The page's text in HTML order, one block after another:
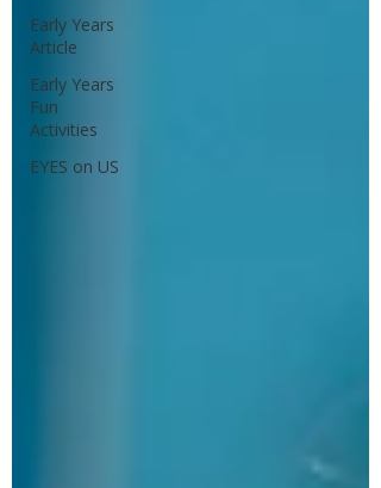
Early Years
Article
Early Years
Fun
Activities
EYES on US